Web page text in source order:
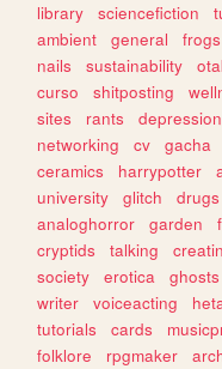
library
sciencefiction
ambient
general frogs
nails
sustainability
curso
shitposting
sites
rants depression
networking
cv gacha
ceramics
harrypotter
university
glitch drugs
analoghorror
garden
cryptids
talking
society
erotica ghosts
writer
voiceacting
tutorials
cards
folklore
rpgmaker